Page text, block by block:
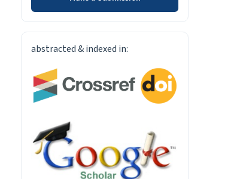
INDEXED-IN
abstracted & indexed in: